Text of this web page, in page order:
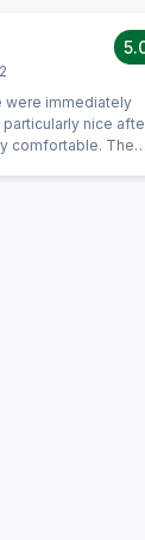
were immediately
nice
comfortable. The